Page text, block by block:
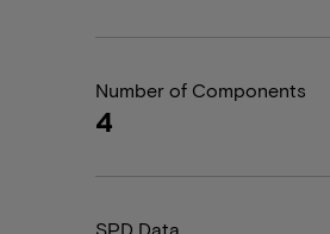
Number of Components
4
SPD Data